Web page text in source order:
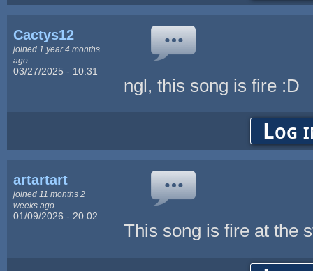
Cactys12
joined 1 year 4 months
ago
03/27/2025 - 10:31
ngl, this song is fire :D
Log
artartart
joined 11 months 2
weeks ago
01/09/2026 - 20:02
This song is fire at the